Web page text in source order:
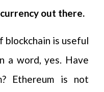
out there.
blockchain is useful
a word, yes. Have
Ethereum is not